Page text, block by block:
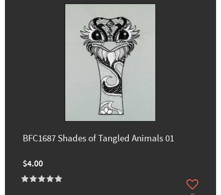
BFC1687 Shades of Tangled Animals 01
$4.00